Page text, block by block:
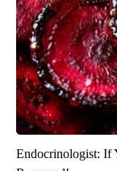
Endocrinologist: If